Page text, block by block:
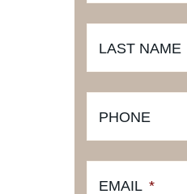
LAST NAME
PHONE
EMAIL *